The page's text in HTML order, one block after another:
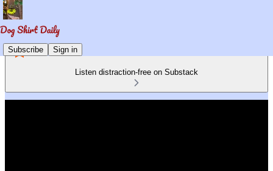
Subscribe Sign in
Listen distraction-free on Substack